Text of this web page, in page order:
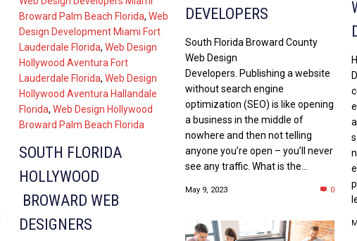
Broward Palm Beach Florida, Web
Design Development Miami Fort
Lauderdale Florida, Web Design
Hollywood Aventura Fort
Lauderdale Florida, Web Design
Hollywood Aventura Hallandale
Florida, Web Design Hollywood
Broward Palm Beach Florida
SOUTH FLORIDA
HOLLYWOOD
BROWARD WEB
DESIGNERS
DEVELOPERS
South Florida Broward County
Web Design
Developers. Publishing a website
without search engine
optimization (SEO) is like opening
a business in the middle of
nowhere and then not telling
anyone you’re open – you’ll never
see any traffic. What is the...
May 9, 2023 0